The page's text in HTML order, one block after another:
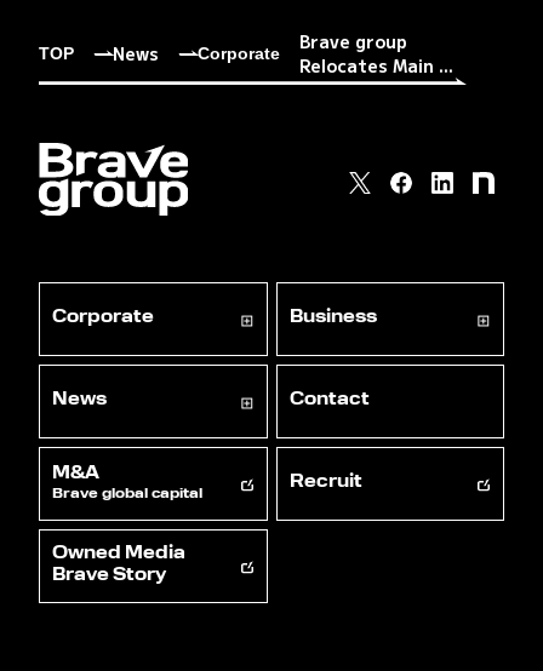
TOP News Corporate
Brave group
Relocates Main ...
Corporate Business
News Contact
M&A
Brave global capital
Recruit
Owned Media
Brave Story